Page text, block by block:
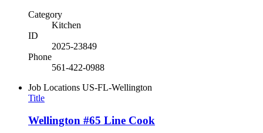
Category
Kitchen
ID
2025-23849
Phone
561-422-0988
Job Locations US-FL-Wellington
Title
Wellington #65 Line Cook